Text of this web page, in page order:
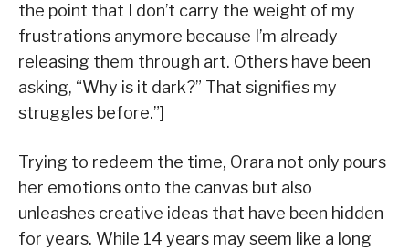
the point that I don’t carry the weight of my
frustrations anymore because I’m already
releasing them through art. Others have been
asking, “Why is it dark?” That signifies my
struggles before.”]
Trying to redeem the time, Orara not only pours
her emotions onto the canvas but also
unleashes creative ideas that have been hidden
for years. While 14 years may seem like a long